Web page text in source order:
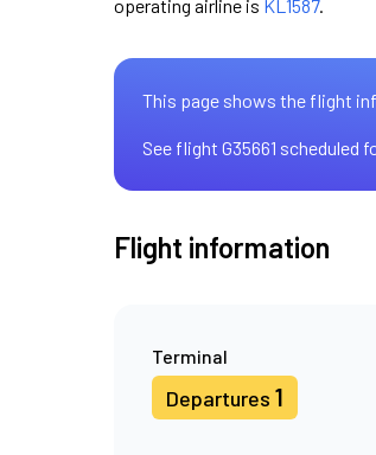
operating airline is KL1587.
This page shows the flight
See flight G35661 scheduled
Flight information
Terminal
Departures 1